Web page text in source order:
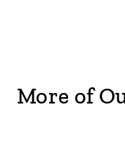
More of